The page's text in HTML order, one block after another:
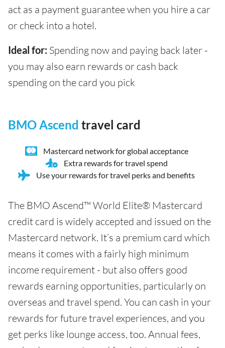
act as a payment guarantee when you hire a car
or check into a hotel.
Ideal for: Spending now and paying back later -
you may also earn rewards or cash back
spending on the card you pick
BMO Ascend travel card
Mastercard network for global acceptance
Extra rewards for travel spend
Use your rewards for travel perks and benefits
The BMO Ascend™ World Elite® Mastercard
credit card is widely accepted and issued on the
Mastercard network. It’s a premium card which
means it comes with a fairly high minimum
income requirement - but also offers good
rewards earning opportunities, particularly on
overseas and travel spend. You can cash in your
rewards for future travel experiences, and you
get perks like lounge access, too. Annual fees,